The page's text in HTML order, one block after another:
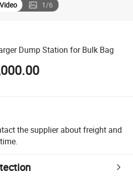
Video 1/6
Dump Station for Bulk Bag
the supplier about freight and